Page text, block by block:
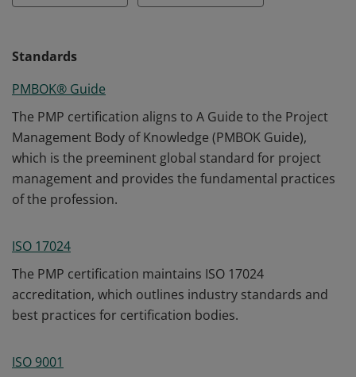
Standards
PMBOK® Guide
The PMP certification aligns to A Guide to the Project
Management Body of Knowledge (PMBOK Guide),
which is the preeminent global standard for project
management and provides the fundamental practices
of the profession.
ISO 17024
The PMP certification maintains ISO 17024
accreditation, which outlines industry standards and
best practices for certification bodies.
ISO 9001